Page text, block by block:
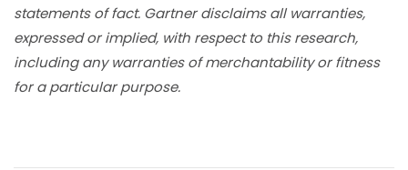
statements of fact. Gartner disclaims all warranties,
expressed or implied, with respect to this research,
including any warranties of merchantability or fitness
for a particular purpose.